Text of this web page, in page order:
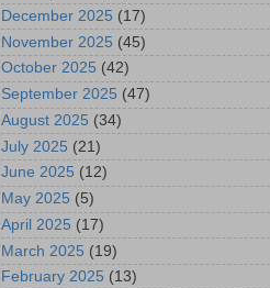
December 2025 (17)
November 2025 (45)
October 2025 (42)
September 2025 (47)
August 2025 (34)
July 2025 (21)
June 2025 (12)
May 2025 (5)
April 2025 (17)
March 2025 (19)
February 2025 (13)